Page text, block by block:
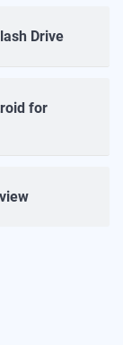
Drive
for